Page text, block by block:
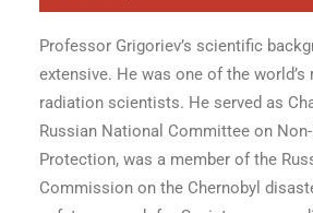
Professor Grigoriev’s scientific
extensive. He was one of the
radiation scientists. He served as
Russian National Committee on
Protection, was a member of the
Commission on the Chernobyl